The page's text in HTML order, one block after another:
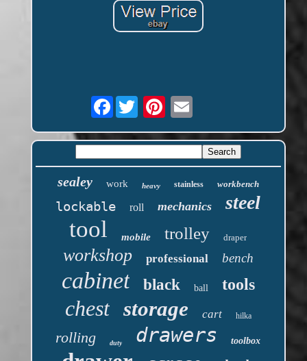
Facebook
sealey work heavy stainless workbench
lockable roll mechanics steel
tool mobile trolley draper
workshop professional bench
cabinet black ball tools
chest storage cart hilka
rolling duty drawers toolbox